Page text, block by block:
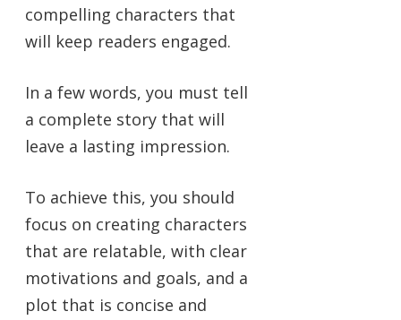
compelling characters that
will keep readers engaged.
In a few words, you must tell
a complete story that will
leave a lasting impression.
To achieve this, you should
focus on creating characters
that are relatable, with clear
motivations and goals, and a
plot that is concise and